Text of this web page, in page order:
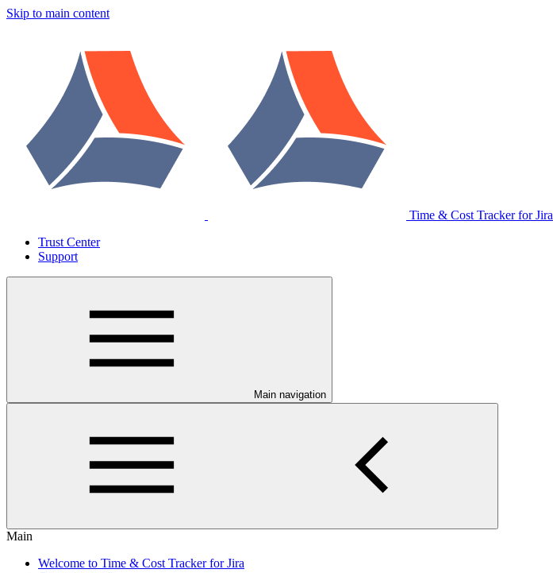
Skip to main content
Time & Cost Tracker for Jira
Trust Center
Support
Main navigation
Main
Welcome to Time & Cost Tracker for Jira